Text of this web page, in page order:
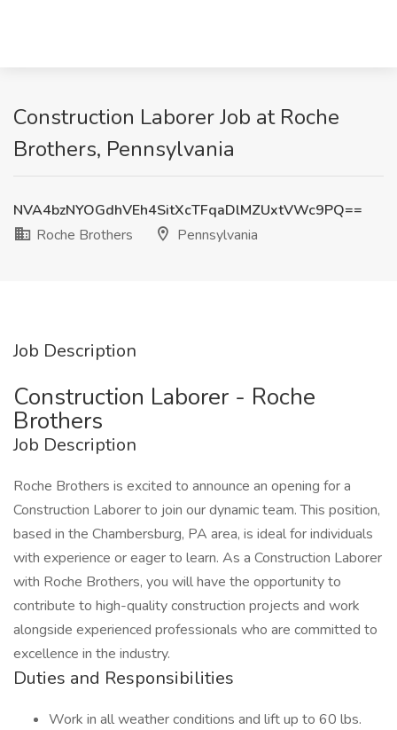
Construction Laborer Job at Roche
Brothers, Pennsylvania
NVA4bzNYOGdhVEh4SitXcTFqaDlMZUxtVWc9PQ==
Roche Brothers
Pennsylvania
Job Description
Construction Laborer - Roche
Brothers
Job Description
Roche Brothers is excited to announce an opening for a
Construction Laborer to join our dynamic team. This position,
based in the Chambersburg, PA area, is ideal for individuals
with experience or eager to learn. As a Construction Laborer
with Roche Brothers, you will have the opportunity to
contribute to high-quality construction projects and work
alongside experienced professionals who are committed to
excellence in the industry.
Duties and Responsibilities
Work in all weather conditions and lift up to 60 lbs.